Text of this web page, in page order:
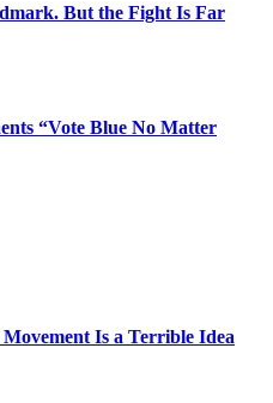
But the Fight Is Far
“Vote Blue No Matter
Is a Terrible Idea